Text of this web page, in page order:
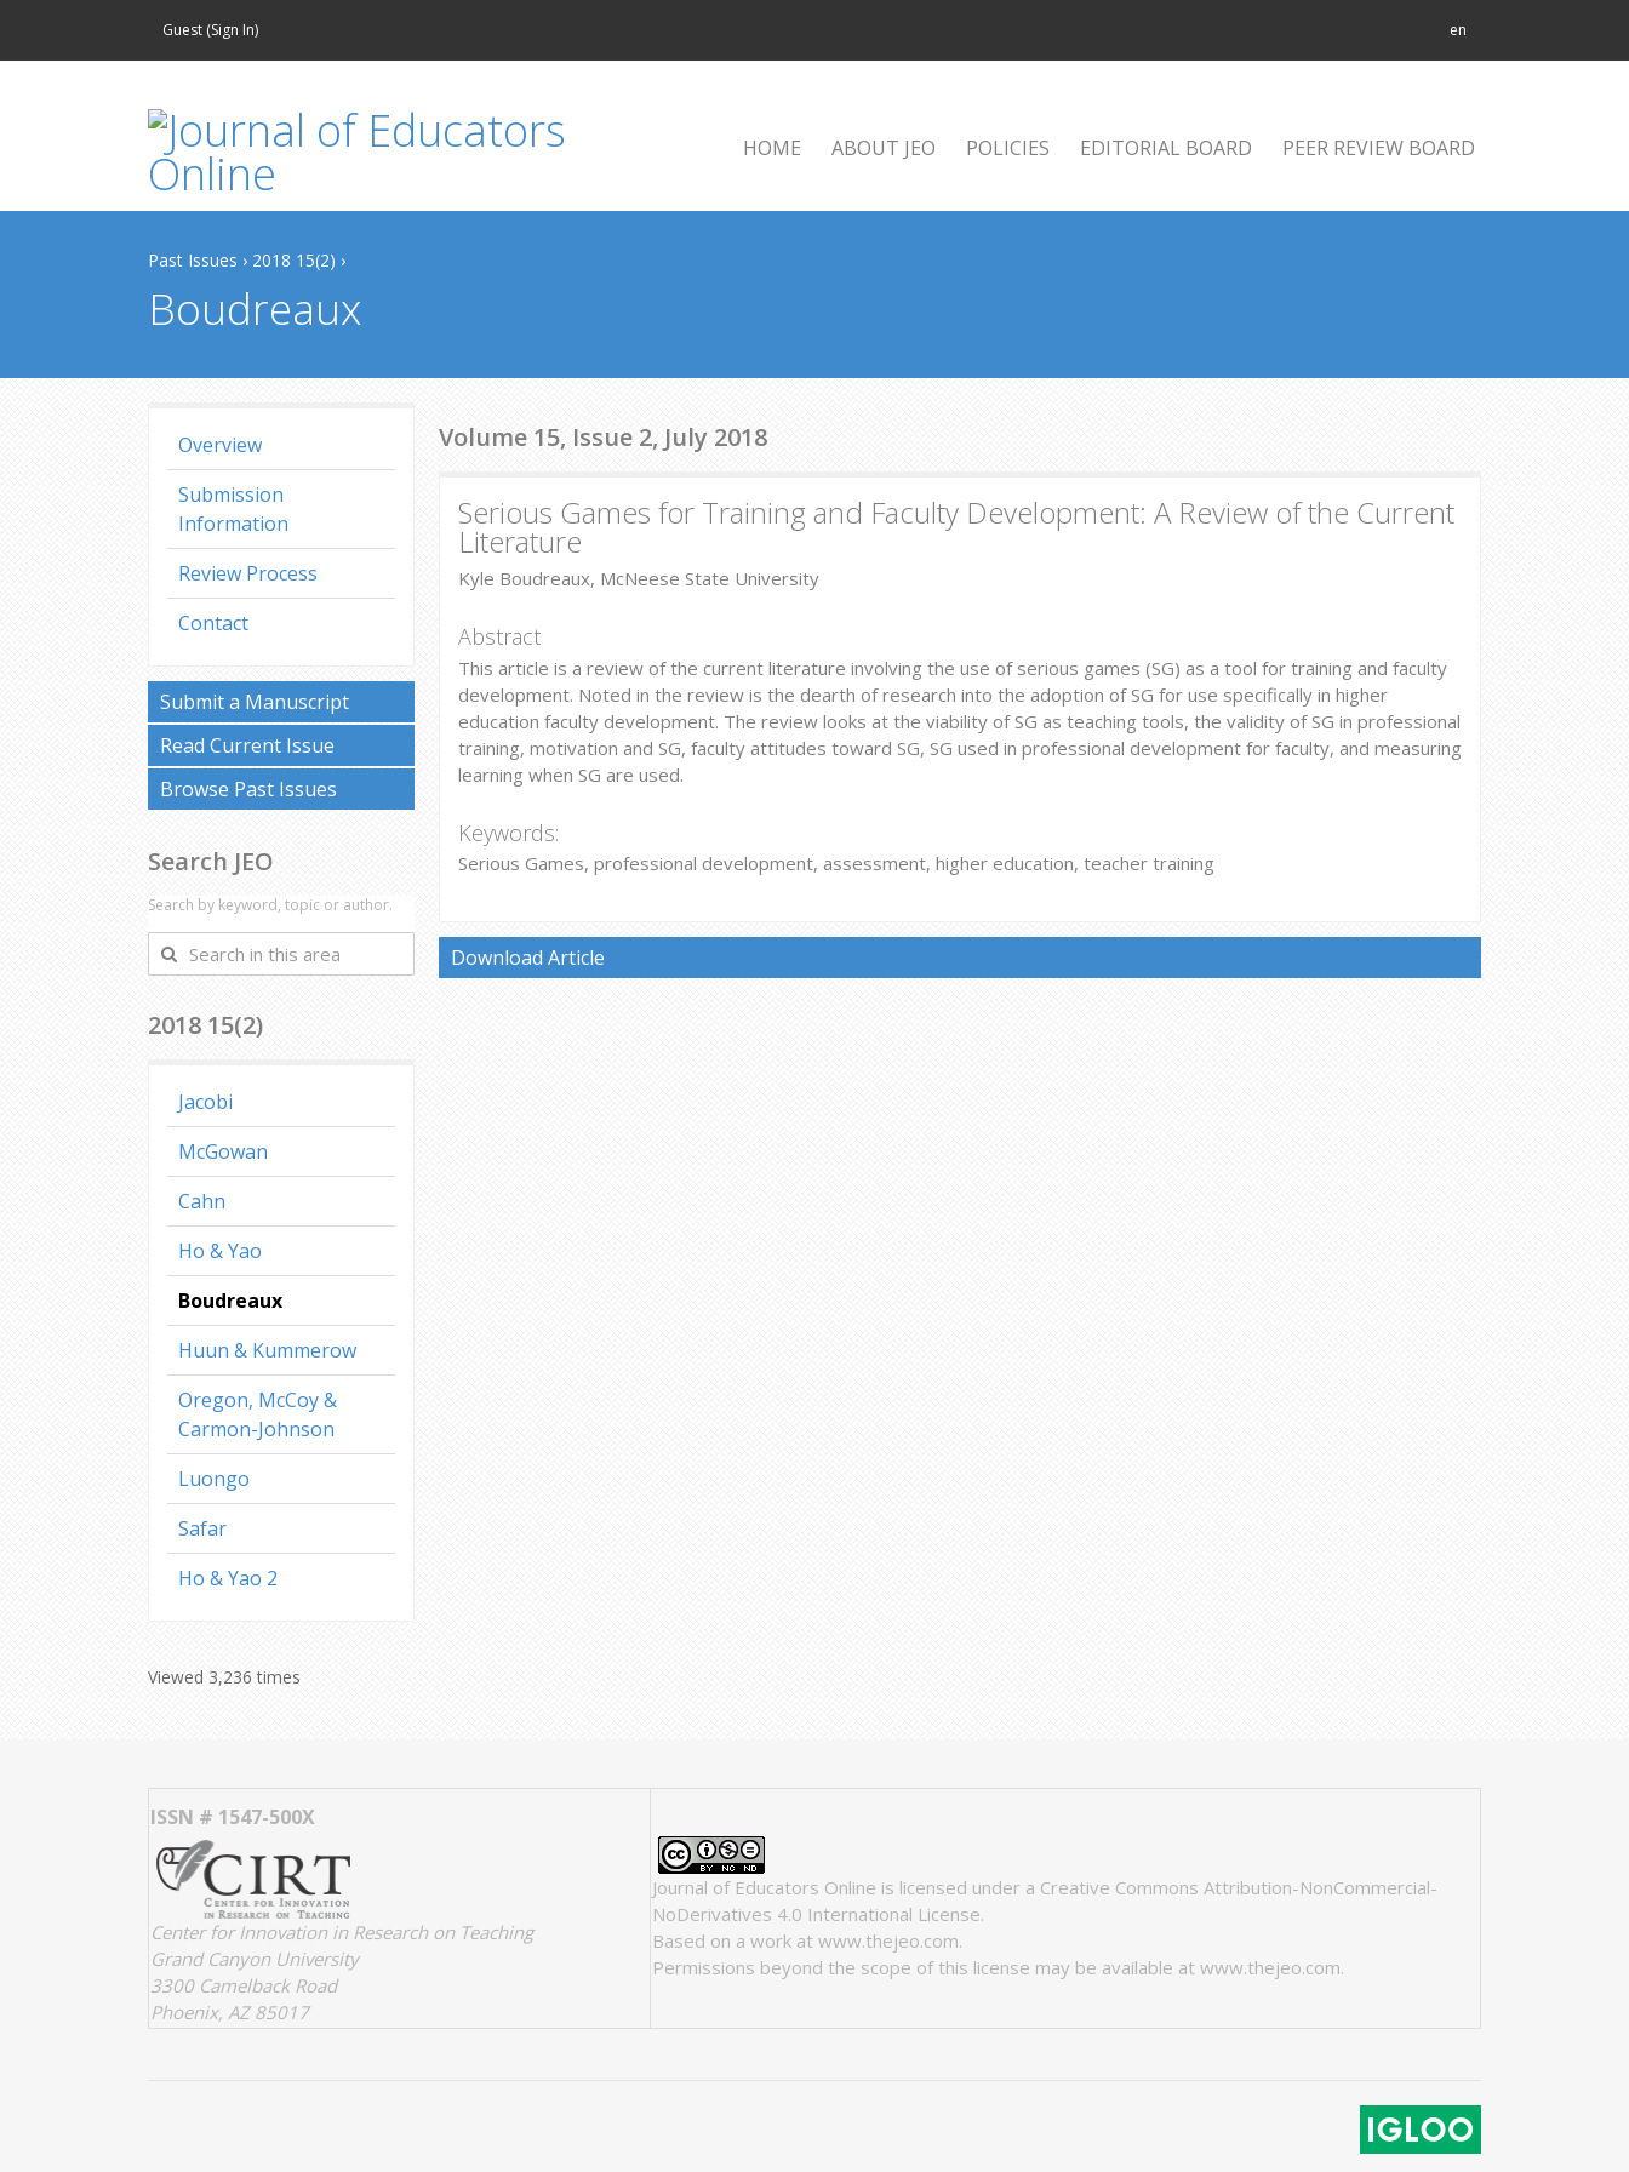
Guest (Sign In) en
HOME ABOUT JEO POLICIES EDITORIAL BOARD PEER REVIEW BOARD
Past Issues › 2018 15(2) ›
Boudreaux
Volume 15, Issue 2, July 2018
Serious Games for Training and Faculty Development: A Review of the Current
Literature
Kyle Boudreaux, McNeese State University
Abstract
This article is a review of the current literature involving the use of serious games (SG) as a tool for training and faculty
development. Noted in the review is the dearth of research into the adoption of SG for use specifically in higher
education faculty development. The review looks at the viability of SG as teaching tools, the validity of SG in professional
training, motivation and SG, faculty attitudes toward SG, SG used in professional development for faculty, and measuring
learning when SG are used.
Keywords:
Serious Games, professional development, assessment, higher education, teacher training
Download Article
Overview
Submission
Information
Review Process
Contact
Submit a Manuscript
Read Current Issue
Browse Past Issues
Search JEO
Search by keyword, topic or author.
Search
in
area
2018 15(2)
Jacobi
McGowan
Cahn
Ho & Yao
Boudreaux
Huun & Kummerow
Oregon, McCoy &
Carmon-Johnson
Luongo
Safar
Ho & Yao 2
Viewed 3,236 times
ISSN # 1547-500X
Center for Innovation in Research on Teaching
Grand Canyon University
3300 Camelback Road
Phoenix, AZ 85017
Journal of Educators Online is licensed under a Creative Commons Attribution-NonCommercial-
NoDerivatives 4.0 International License.
Based on a work at www.thejeo.com.
Permissions beyond the scope of this license may be available at www.thejeo.com.